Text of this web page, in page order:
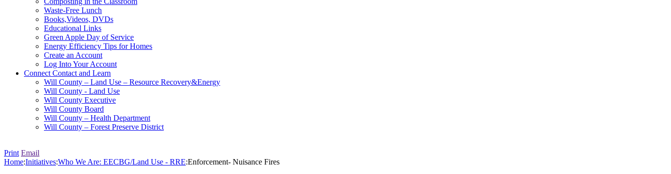
Waste-Free Lunch
Books,Videos, DVDs
Educational Links
Green Apple Day of Service
Energy Efficiency Tips for Homes
Create an Account
Log Into Your Account
Connect Contact and Learn
Will County – Land Use – Resource Recovery&Energy
Will County - Land Use
Will County Executive
Will County Board
Will County – Health Department
Will County – Forest Preserve District
Print Email
Home:Initiatives:Who We Are: EECBG/Land Use - RRE:Enforcement- Nuisance Fires